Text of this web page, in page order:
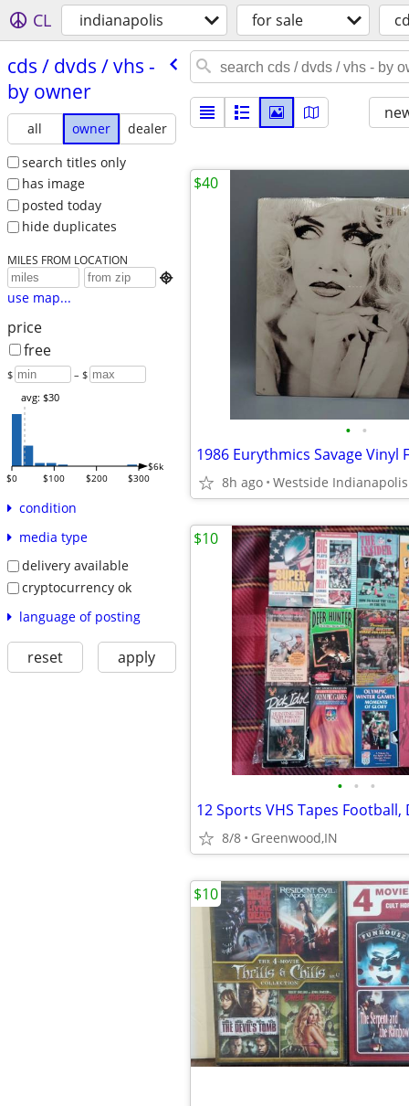
CL indianapolis for sale
cds /​ dvds /​ vhs -
by owner
all owner
dealer
search titles only
has image
posted today
hide duplicates
MILES FROM LOCATION

use map...
price
free
$ – $
$0 $100 $200 $300
$6k
avg: $30
condition
media type
delivery available
cryptocurrency ok
language of posting
reset apply
• •
8h ago Westside Indianapolis
$40
• • •
8/8 Greenwood,IN
$10
$10